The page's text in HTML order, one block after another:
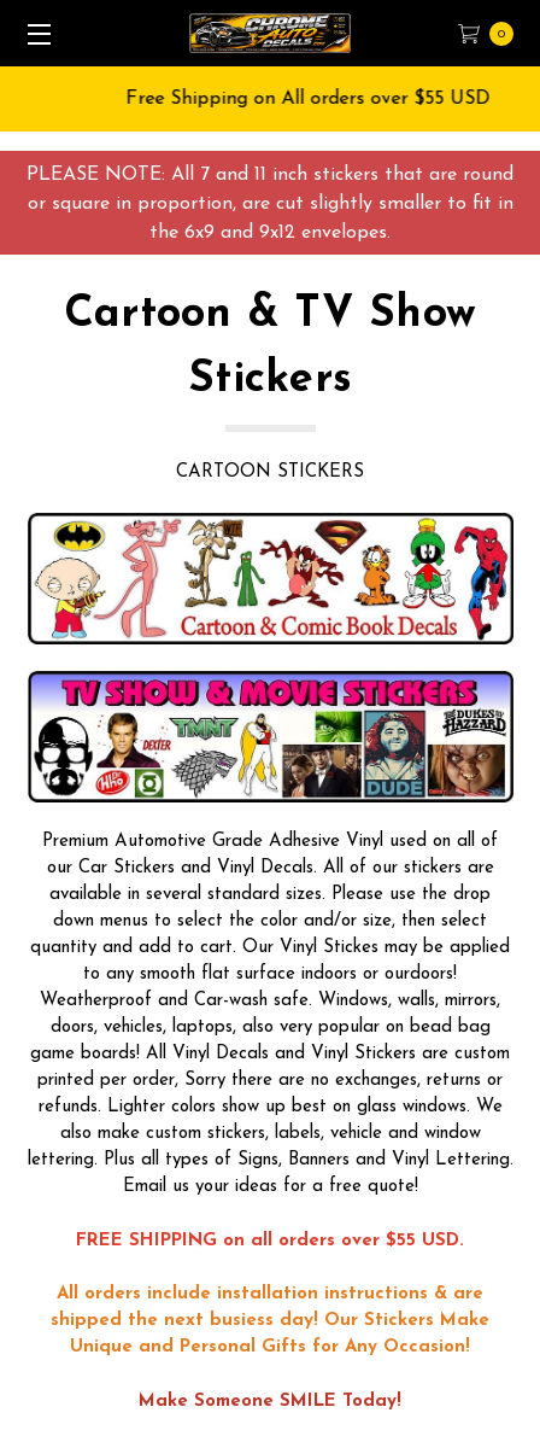
PLEASE NOTE: All 7 and 11 inch stickers that are round
or square in proportion, are cut slightly smaller to fit in
the 6x9 and 9x12 envelopes.
0
Free Shipping on All orders over $55 USD
Cartoon & TV Show
Stickers
CARTOON STICKERS
Premium Automotive Grade Adhesive Vinyl used on all of
our Car Stickers and Vinyl Decals. All of our stickers are
available in several standard sizes. Please use the drop
down menus to select the color and/or size, then select
quantity and add to cart. Our Vinyl Stickes may be applied
to any smooth flat surface indoors or ourdoors!
Weatherproof and Car-wash safe. Windows, walls, mirrors,
doors, vehicles, laptops, also very popular on bead bag
game boards! All Vinyl Decals and Vinyl Stickers are custom
printed per order, Sorry there are no exchanges, returns or
refunds. Lighter colors show up best on glass windows. We
also make custom stickers, labels, vehicle and window
lettering. Plus all types of Signs, Banners and Vinyl Lettering.
Email us your ideas for a free quote!
FREE SHIPPING on all orders over $55 USD.
All orders include installation instructions & are
shipped the next busiess day! Our Stickers Make
Unique and Personal Gifts for Any Occasion!
Make Someone SMILE Today!